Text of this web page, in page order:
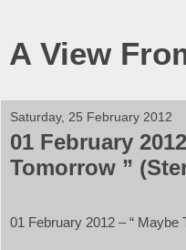
A View
Saturday, 25 February 2012
01 February
Tomorrow ”
01 February 2012 – “ Maybe